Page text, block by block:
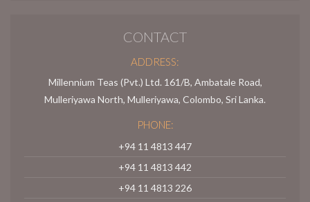
CONTACT
ADDRESS:
Millennium Teas (Pvt.) Ltd. 161/B, Ambatale Road,
Mulleriyawa North, Mulleriyawa, Colombo, Sri Lanka.
PHONE:
+94 11 4813 447
+94 11 4813 442
+94 11 4813 226